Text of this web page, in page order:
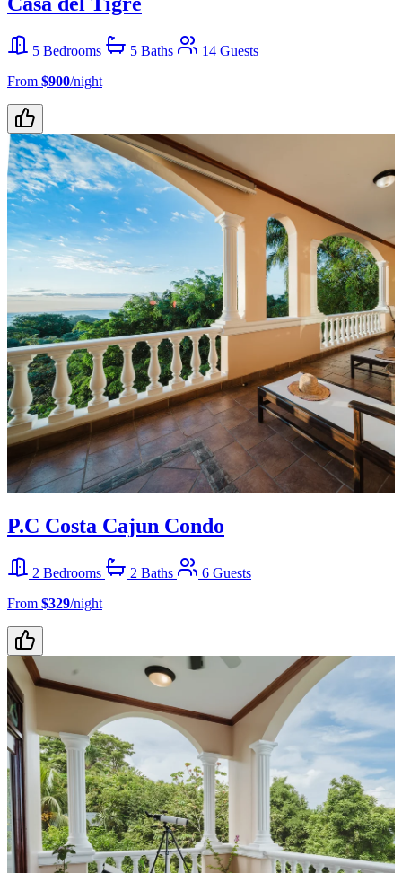
5 Bedrooms 5 Baths
14 Guests
From $900/night
P.C Costa Cajun Condo
2 Bedrooms 2 Baths
6 Guests
From $329/night